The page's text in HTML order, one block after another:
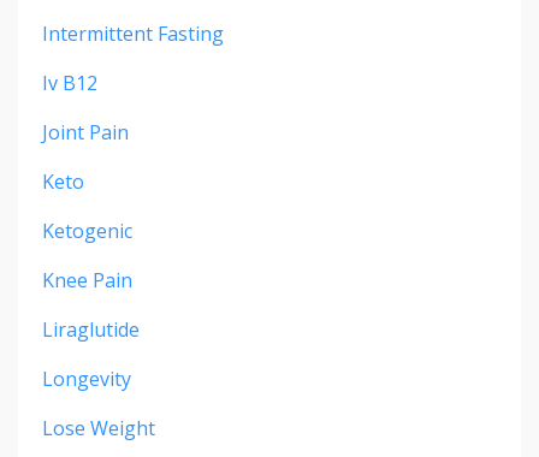
Intermittent Fasting
Iv B12
Joint Pain
Keto
Ketogenic
Knee Pain
Liraglutide
Longevity
Lose Weight